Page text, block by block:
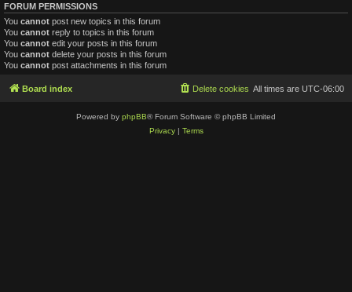
FORUM PERMISSIONS
You cannot post new topics in this forum
You cannot reply to topics in this forum
You cannot edit your posts in this forum
You cannot delete your posts in this forum
You cannot post attachments in this forum
Board index All times are UTC-06:00
Delete cookies
Powered by phpBB® Forum Software © phpBB Limited
Privacy| Terms